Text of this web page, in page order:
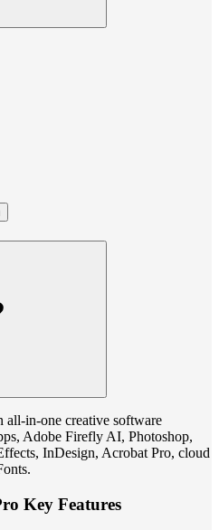
all-in-one creative software
Adobe Firefly AI, Photoshop,
InDesign, Acrobat Pro, cloud
Key Features